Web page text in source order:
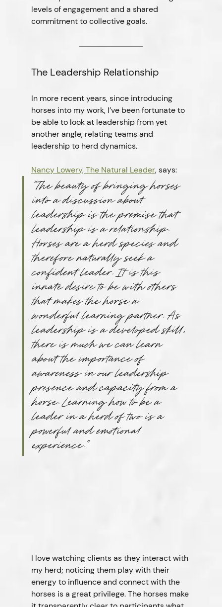
levels of engagement and a shared
commitment to collective goals.
The Leadership Relationship
In more recent years, since introducing
horses into my work, I’ve been fortunate to
be able to look at leadership from yet
another angle, relating teams and
leadership to herd dynamics.
Nancy Lowery, The Natural Leader, says:
“The beauty of bringing horses
into a discussion about
leadership is the premise that
leadership is a relationship.
Horses are a herd species and
therefore naturally seek a
confident leader. It is this
innate desire to be with others
that makes the horse a
wonderful learning partner. As
leadership is a developed skill,
there is much we can learn
about the importance of
awareness in our leadership
presence and capacity from a
horse. Learning how to be a
leader in a herd of two is a
powerful and emotional
experience.”
I love watching clients as they interact with
my herd; noticing them play with their
energy to influence and connect with the
horses is a great privilege. The horses make